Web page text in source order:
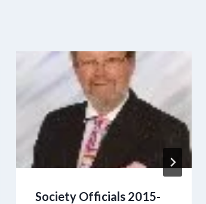
Society Officials 2015-